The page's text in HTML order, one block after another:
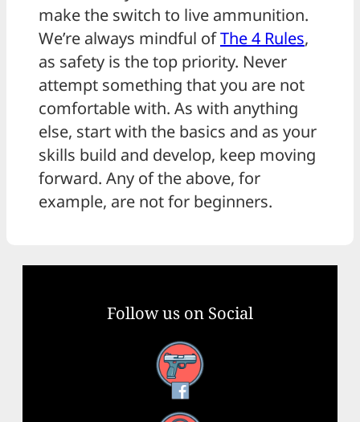
make the switch to live ammunition.
We’re always mindful ofThe 4 Rules,
as safety is the top priority. Never
attempt something that you are not
comfortable with. As with anything
else, start with the basics and as your
skills build and develop, keep moving
forward. Any of the above, for
example, are not for beginners.
Follow us on Social
Facebook